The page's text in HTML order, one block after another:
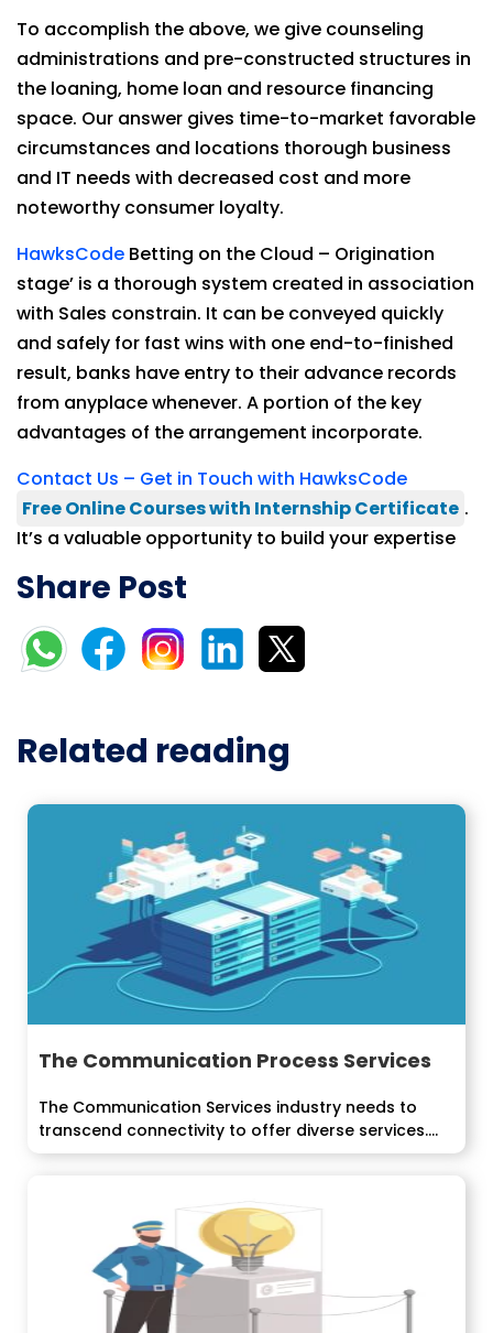
To accomplish the above, we give counseling
administrations and pre-constructed structures in
the loaning, home loan and resource financing
space. Our answer gives time-to-market favorable
circumstances and locations thorough business
and IT needs with decreased cost and more
noteworthy consumer loyalty.
HawksCode Betting on the Cloud – Origination
stage’ is a thorough system created in association
with Sales constrain. It can be conveyed quickly
and safely for fast wins with one end-to-finished
result, banks have entry to their advance records
from anyplace whenever. A portion of the key
advantages of the arrangement incorporate.
Contact Us – Get in Touch with HawksCode
Free Online Courses with Internship Certificate .
It’s a valuable opportunity to build your expertise
Share Post
Related reading
The Communication Process Services
The Communication Services industry needs to
transcend connectivity to offer diverse services.
The...